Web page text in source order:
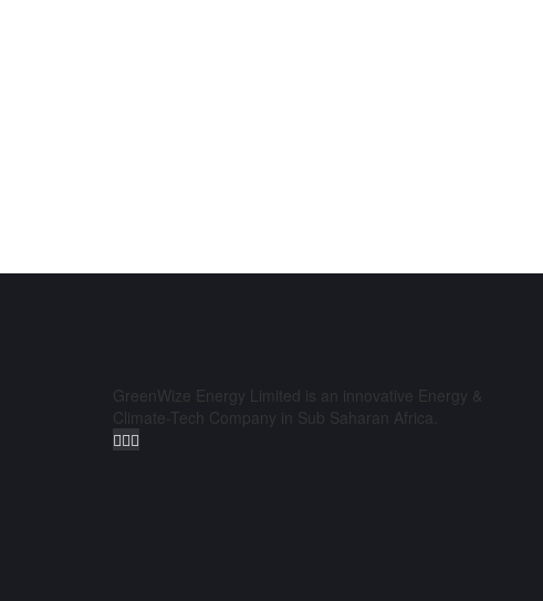
GreenWize Energy Limited is an innovative Energy &
Climate-Tech Company in Sub Saharan Africa.